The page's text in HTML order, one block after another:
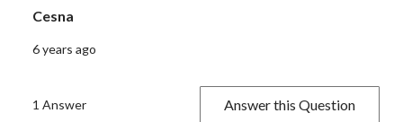
Cesna
6 years ago
1 Answer Answer this Question